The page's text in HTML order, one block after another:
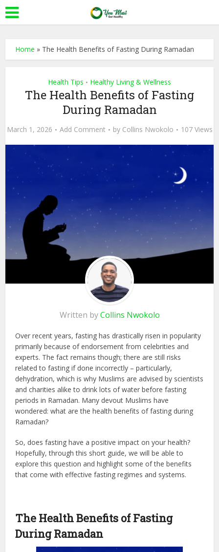
Home » The Health Benefits of Fasting During Ramadan
Health Tips • Healthy Living & Wellness
The Health Benefits of Fasting
During Ramadan
March 1, 2026 Add Comment by Collins Nwokolo 107 Views
Written byCollins Nwokolo
Over recent years, fasting has drastically risen in popularity
primarily because of endorsement from celebrities and
experts. The fact remains though; there are still risks
related to fasting if done incorrectly – particularly,
dehydration, which is why Muslims are advised by scientists
and charities alike to drink lots of water before fasting
periods in Ramadan. Many devout Muslims have
wondered: what are the health benefits of fasting during
Ramadan?
So, does fasting have a positive impact on your health?
Hopefully, through this short guide, we will be able to
explore this question and highlight some of the benefits
that come with effective fasting regimes and systems.
The Health Benefits of Fasting
During Ramadan